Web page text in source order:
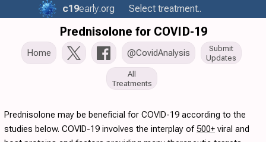
c19early.org Select treatment..
Prednisolone for COVID-19
Home @CovidAnalysis
Submit
Updates
All
Treatments
Prednisolone may be beneficial for COVID-19 according to the
studies below. COVID-19 involves the interplay of500+ viral and